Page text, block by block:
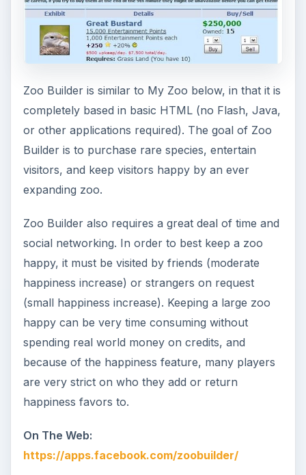
Zoo Builder is similar to My Zoo below, in that it is
completely based in basic HTML (no Flash, Java,
or other applications required). The goal of Zoo
Builder is to purchase rare species, entertain
visitors, and keep visitors happy by an ever
expanding zoo.
Zoo Builder also requires a great deal of time and
social networking. In order to best keep a zoo
happy, it must be visited by friends (moderate
happiness increase) or strangers on request
(small happiness increase). Keeping a large zoo
happy can be very time consuming without
spending real world money on credits, and
because of the happiness feature, many players
are very strict on who they add or return
happiness favors to.
On The Web:
https://apps.facebook.com/zoobuilder/